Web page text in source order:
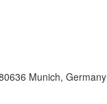
Munich, Germany